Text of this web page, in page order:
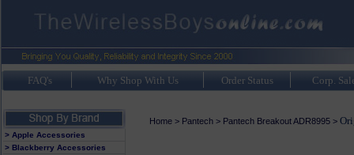
FAQ's Why Shop With Us Order Status Corp.
> Apple Accessories
> Blackberry Accessories
Home> Pantech> Pantech Breakout ADR8995>